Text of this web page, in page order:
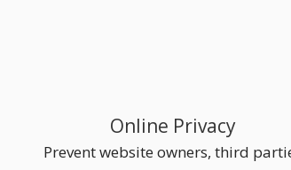
Online Privacy
Prevent website owners, third